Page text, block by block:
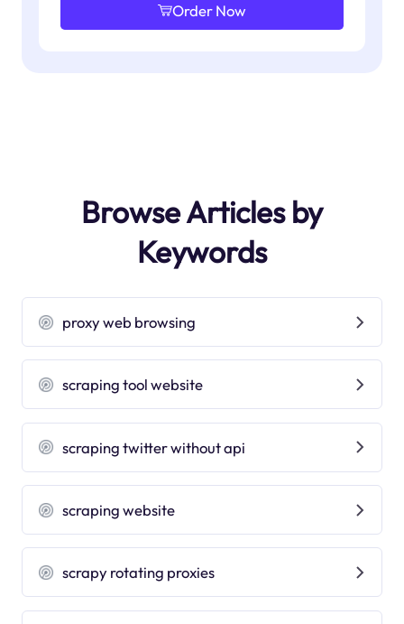
Order Now
Browse Articles by
Keywords
proxy web browsing
scraping tool website
scraping twitter without api
scraping website
scrapy rotating proxies